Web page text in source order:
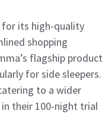
for its high-quality
shopping
flagship
for side sleepers.
to a wider
their 100-night trial